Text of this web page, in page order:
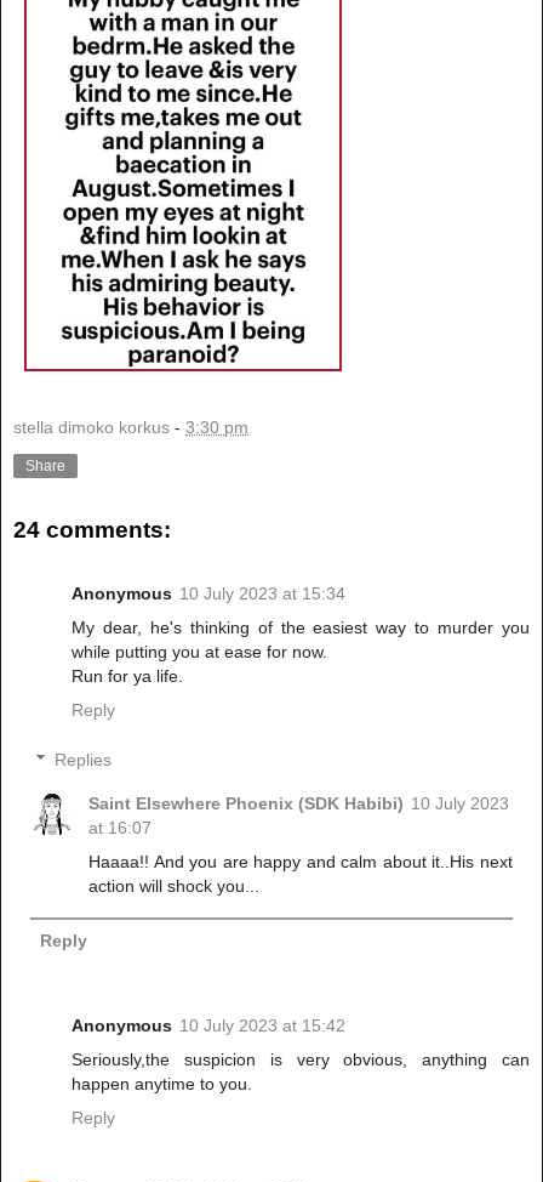
stella dimoko korkus - 3:30 pm
Share
24 comments:
Anonymous 10 July 2023 at 15:34
My dear, he's thinking of the easiest way to murder you
while putting you at ease for now.
Run for ya life.
Reply
Replies
Saint Elsewhere Phoenix (SDK Habibi) 10 July 2023
at 16:07
Haaaa!! And you are happy and calm about it..His next
action will shock you...
Reply
Anonymous 10 July 2023 at 15:42
Seriously,the suspicion is very obvious, anything can
happen anytime to you.
Reply